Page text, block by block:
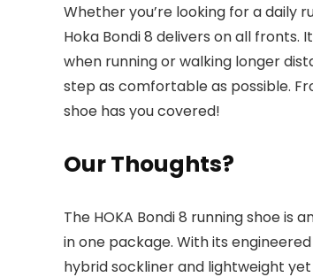
Whether you’re looking for a daily
Hoka Bondi 8 delivers on all
when running or walking longer
step as comfortable as possible.
shoe has you covered!
Our Thoughts?
The HOKA Bondi 8 running shoe
in one package. With its
hybrid sockliner and lightweight